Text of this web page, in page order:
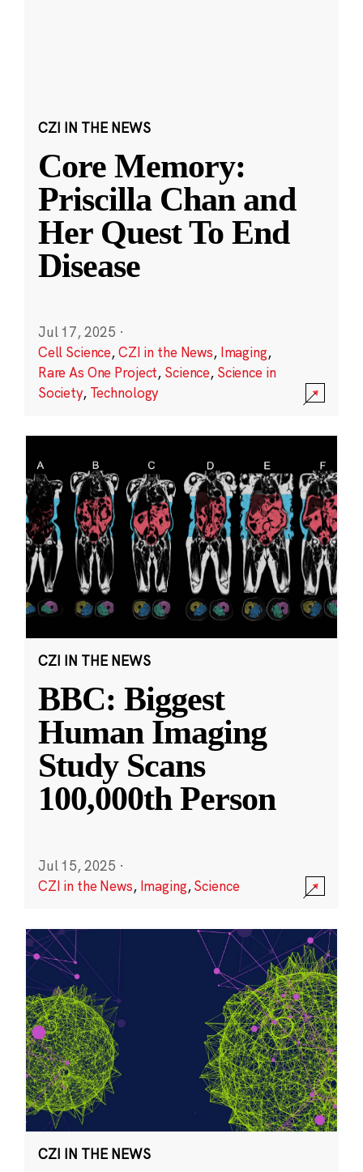
CZI IN THE NEWS
Core Memory:
Priscilla Chan and
Her Quest To End
Disease
Jul 17, 2025 ·
Cell Science,CZI in the News, Imaging,
Rare As One Project, Science, Science in
Society, Technology
CZI IN THE NEWS
BBC: Biggest
Human Imaging
Study Scans
100,000th Person
Jul 15, 2025 ·
CZI in the News, Imaging,Science
CZI IN THE NEWS